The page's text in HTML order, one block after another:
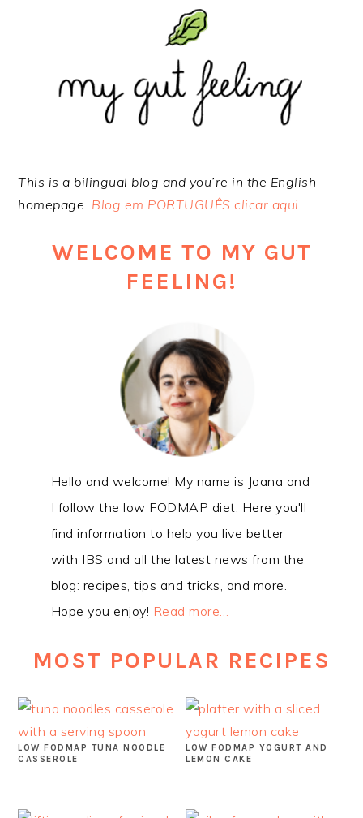
navigation
This is a bilingual blog and you’re in the English
homepage. Blog em PORTUGUÊS clicar aqui
WELCOME TO MY GUT
FEELING!
Hello and welcome! My name is Joana and
I follow the low FODMAP diet. Here you'll
find information to help you live better
with IBS and all the latest news from the
blog: recipes, tips and tricks, and more.
Hope you enjoy! Read more…
MOST POPULAR RECIPES
LOW FODMAP TUNA NOODLE
CASSEROLE
LOW FODMAP YOGURT AND
LEMON CAKE